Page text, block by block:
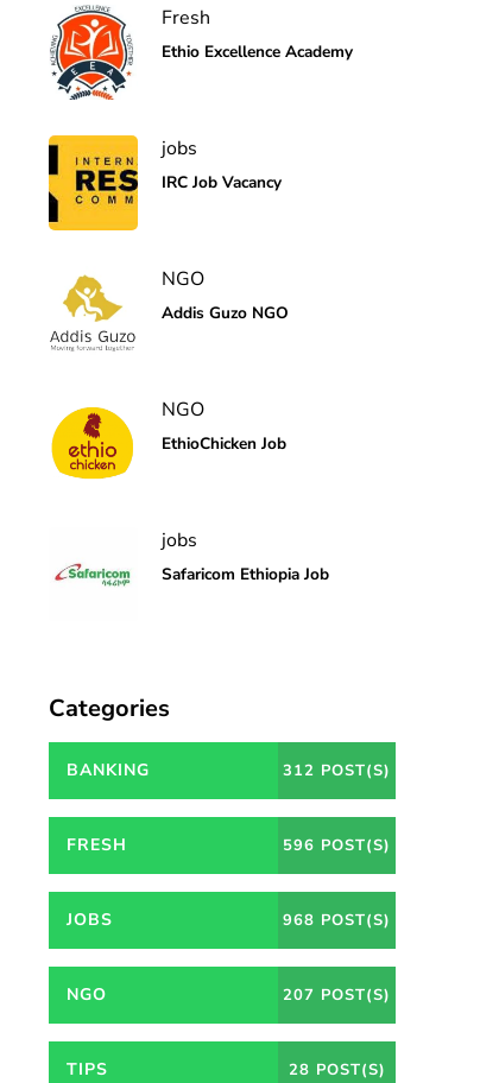
Fresh
Ethio Excellence Academy
jobs
IRC Job Vacancy
NGO
Addis Guzo NGO
NGO
EthioChicken Job
jobs
Safaricom Ethiopia Job
Categories
BANKING 312 POST(S)
FRESH 596 POST(S)
JOBS 968 POST(S)
NGO 207 POST(S)
TIPS 28 POST(S)